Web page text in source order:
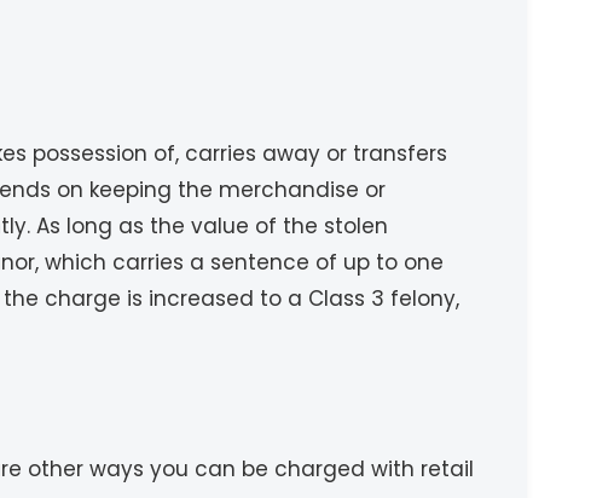
possession of, carries away or transfers
on keeping the merchandise or
As long as the value of the stolen
which carries a sentence of up to one
charge is increased to a Class 3 felony,
other ways you can be charged with retail